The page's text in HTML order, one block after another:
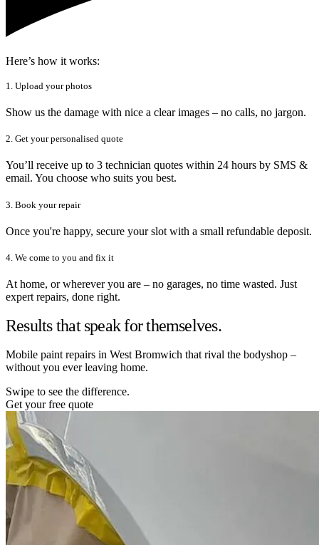
Here’s how it works:
1. Upload your photos
Show us the damage with nice a clear images – no calls, no jargon.
2. Get your personalised quote
You’ll receive up to 3 technician quotes within 24 hours by SMS &
email. You choose who suits you best.
3. Book your repair
Once you're happy, secure your slot with a small refundable deposit.
4. We come to you and fix it
At home, or wherever you are – no garages, no time wasted. Just
expert repairs, done right.
Results that speak for themselves.
Mobile paint repairs in West Bromwich that rival the bodyshop –
without you ever leaving home.
Swipe to see the difference.
Get your free quote